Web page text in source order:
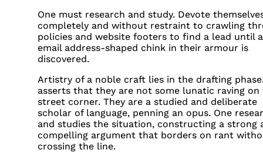
One must research and study. Devote
completely and without restraint to crawling
policies and website footers to find a lead until
email address-shaped chink in their armour is
discovered.
Artistry of a noble craft lies in the drafting
asserts that they are not some lunatic raving on
street corner. They are a studied and deliberate
scholar of language, penning an opus. One
and studies the situation, constructing a strong
compelling argument that borders on rant
crossing the line.